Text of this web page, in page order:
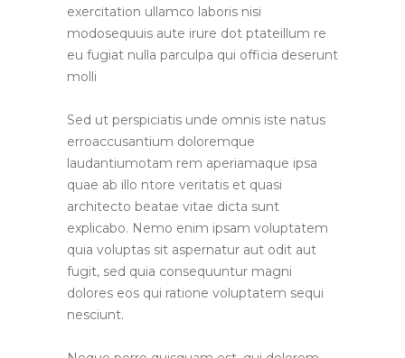
exercitation ullamco laboris nisi
modosequuis aute irure dot ptateillum re
eu fugiat nulla parculpa qui officia deserunt
molli
Sed ut perspiciatis unde omnis iste natus
erroaccusantium doloremque
laudantiumotam rem aperiamaque ipsa
quae ab illo ntore veritatis et quasi
architecto beatae vitae dicta sunt
explicabo. Nemo enim ipsam voluptatem
quia voluptas sit aspernatur aut odit aut
fugit, sed quia consequuntur magni
dolores eos qui ratione voluptatem sequi
nesciunt.